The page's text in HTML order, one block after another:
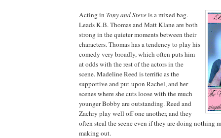
Acting in Tony and Steveis a mixed bag.
Leads K.B. Thomas and Matt Klane are both
strong in the quieter moments between their
characters. Thomas has a tendency to play his
comedy very broadly, which often puts him
at odds with the rest of the actors in the
scene. Madeline Reed is terrific as the
supportive and put-upon Rachel, and her
scenes where she cuts loose with the much
younger Bobby are outstanding. Reed and
Zachry play well off one another, and they
often steal the scene even if they are doing nothing
making out.